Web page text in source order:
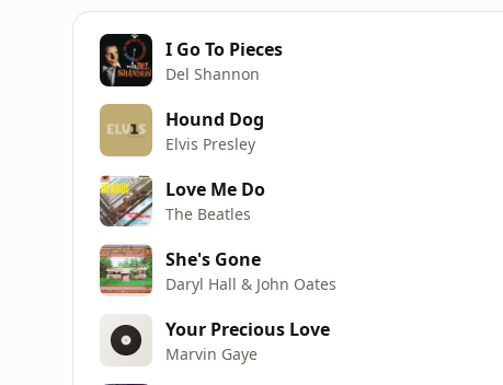
I Go To Pieces
Del Shannon
Hound Dog
Elvis Presley
Love Me Do
The Beatles
She's Gone
Daryl Hall & John Oates
Your Precious Love
Marvin Gaye